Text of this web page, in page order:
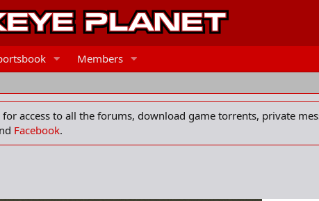
Members
for access to all the forums, download game torrents, private
Facebook.